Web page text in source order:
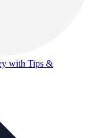
with Tips &